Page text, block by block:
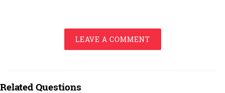
LEAVE A COMMENT
Related Questions